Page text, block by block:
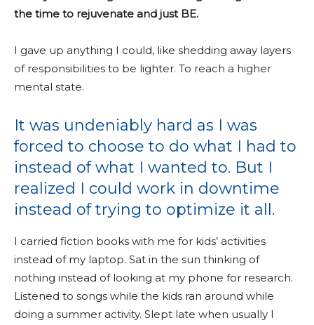
the time to rejuvenate and just BE.
I gave up anything I could, like shedding away layers
of responsibilities to be lighter. To reach a higher
mental state.
It was undeniably hard as I was
forced to choose to do what I had to
instead of what I wanted to. But I
realized I could work in downtime
instead of trying to optimize it all.
I carried fiction books with me for kids’ activities
instead of my laptop. Sat in the sun thinking of
nothing instead of looking at my phone for research.
Listened to songs while the kids ran around while
doing a summer activity. Slept late when usually I